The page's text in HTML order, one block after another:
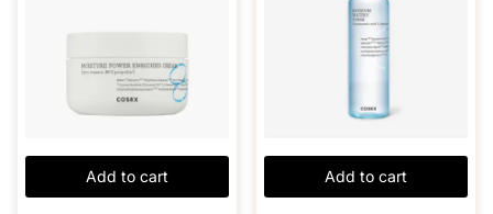
Add to cart Add to cart